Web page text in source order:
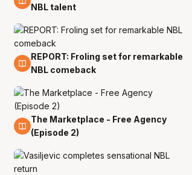
NBL talent
2 Jul
REPORT: Froling set for remarkable
NBL comeback
5 Jan
The Marketplace - Free Agency
(Episode 2)